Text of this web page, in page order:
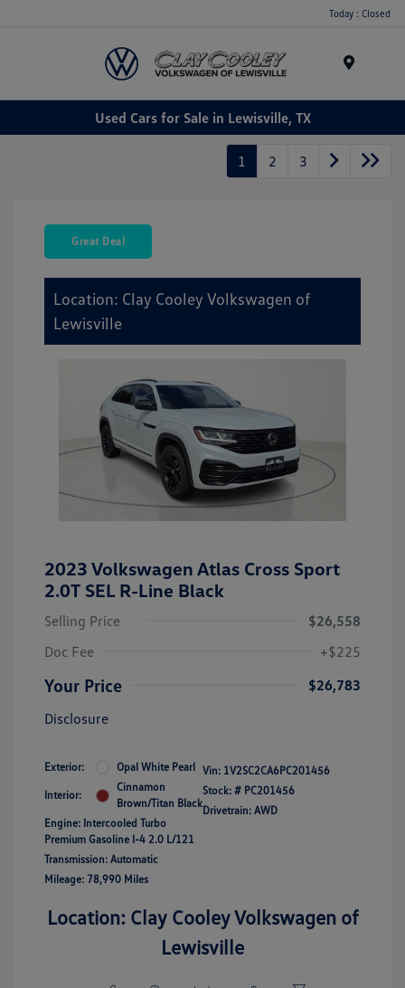
Today : Closed
Used Cars for Sale in Lewisville, TX
1 2 3
Great Deal
Location: Clay Cooley Volkswagen of
Lewisville
2023 Volkswagen Atlas Cross Sport
2.0T SEL R-Line Black
Selling Price
$26,558
Doc Fee
+$225
Your Price
$26,783
Disclosure
Exterior: Opal White Pearl
Interior:
Cinnamon
Brown/Titan Black
Engine: Intercooled Turbo
Premium Gasoline I-4 2.0 L/121
Transmission: Automatic
Mileage: 78,990 Miles
Vin: 1V2SC2CA6PC201456
Stock: # PC201456
Drivetrain: AWD
Location: Clay Cooley Volkswagen of
Lewisville